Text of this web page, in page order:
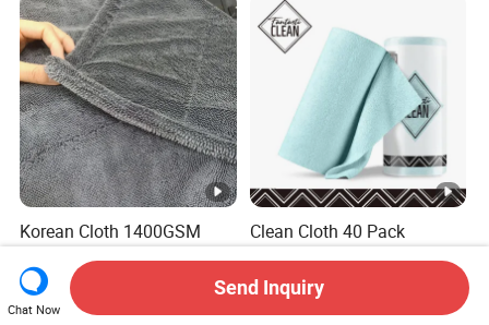
Korean Cloth 1400GSM
Double-Side Twisted Loop
Car Drying Towel
US$0.68-1.88
Clean Cloth 40 Pack
Kitchen Cleaning Cloth Tear
Away Microfiber Towels
Reusable Dish Cloths
US$2.89-3.39
Chat Now
Send Inquiry